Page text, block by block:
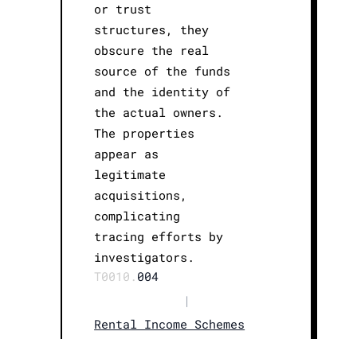
or trust
structures, they
obscure the real
source of the funds
and the identity of
the actual owners.
The properties
appear as
legitimate
acquisitions,
complicating
tracing efforts by
investigators.
T0010. 004
|
Rental Income Schemes